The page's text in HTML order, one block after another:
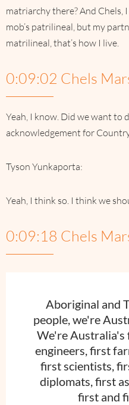
matriarchy there? And Chels,
mob’s patrilineal, but my
matrilineal, that’s how I live.
0:09:02 Chels
Yeah, I know. Did we want to
acknowledgement for
Tyson Yunkaporta:
Yeah, I think so. I think we
0:09:18 Chels
Aboriginal and
people, we're
We're Australia's
engineers, first
first scientists,
diplomats, first
first and